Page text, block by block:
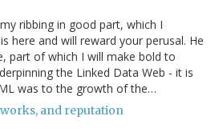
ribbing in good part, which I
here and will reward your perusal. He
part of which I will make bold to
the Linked Data Web - it is
was to the growth of the…
and reputation